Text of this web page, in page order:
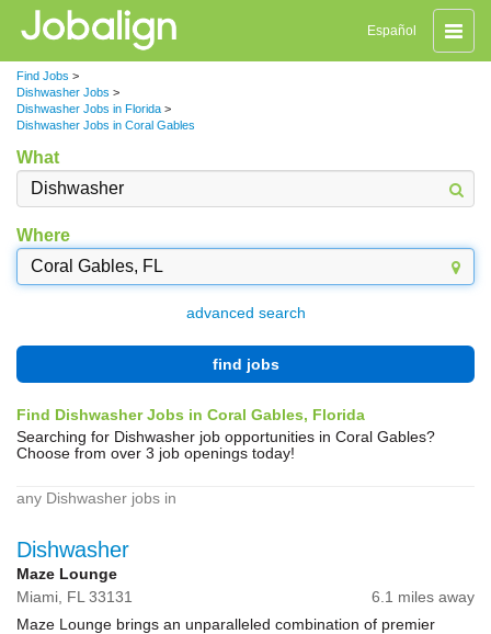
Toggle
Español
Find Jobs >
Dishwasher Jobs >
Dishwasher Jobs in Florida >
Dishwasher Jobs in Coral Gables
What
Where
advanced search
find jobs
Find Dishwasher Jobs in Coral Gables, Florida
Searching for Dishwasher job opportunities in Coral Gables?
Choose from over 3 job openings today!
any Dishwasher jobs in
Dishwasher
Maze Lounge
Miami, FL 33131
6.1 miles away
Maze Lounge brings an unparalleled combination of premier